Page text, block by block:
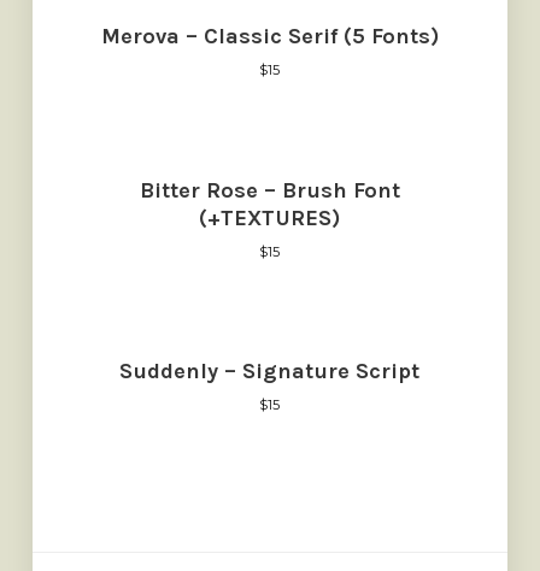
Merova – Classic Serif (5 Fonts)
$15
Bitter Rose – Brush Font
(+TEXTURES)
$15
Suddenly – Signature Script
$15